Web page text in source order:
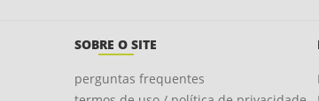
SOBRE O SITE
perguntas frequentes